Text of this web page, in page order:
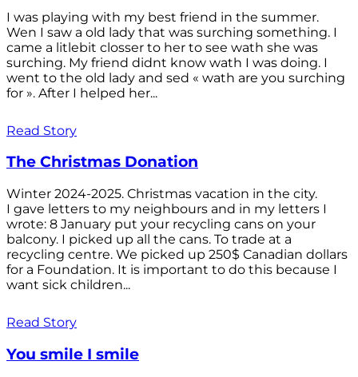
I was playing with my best friend in the summer.
Wen I saw a old lady that was surching something. I
came a litlebit closser to her to see wath she was
surching. My friend didnt know wath I was doing. I
went to the old lady and sed « wath are you surching
for ». After I helped her...
Read Story
The Christmas Donation
Winter 2024-2025. Christmas vacation in the city.
I gave letters to my neighbours and in my letters I
wrote: 8 January put your recycling cans on your
balcony. I picked up all the cans. To trade at a
recycling centre. We picked up 250$ Canadian dollars
for a Foundation. It is important to do this because I
want sick children...
Read Story
You smile I smile